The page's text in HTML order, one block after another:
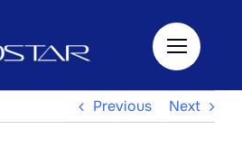
Previous Next